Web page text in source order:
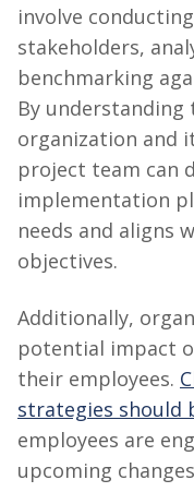
involve
stakeholders,
benchmarking
By
organization and
project team can
implementation
needs and aligns
objectives.
Additionally,
potential impact
their employees.
strategies should
employees are
upcoming